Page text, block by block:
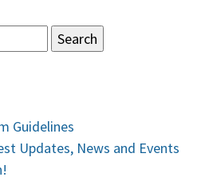
Guidelines
Updates, News and Events